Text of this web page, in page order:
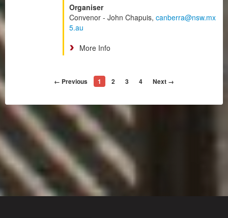
Organiser
Convenor - John Chapuis, canberra@nsw.mx
5.au
More Info
← Previous 1 2 3 4 Next →